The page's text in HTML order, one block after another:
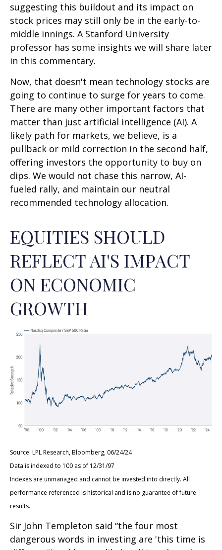
suggesting this buildout and its impact on
stock prices may still only be in the early-to-
middle innings. A Stanford University
professor has some insights we will share later
in this commentary.
Now, that doesn't mean technology stocks are
going to continue to surge for years to come.
There are many other important factors that
matter than just artificial intelligence (AI). A
likely path for markets, we believe, is a
pullback or mild correction in the second half,
offering investors the opportunity to buy on
dips. We would not chase this narrow, AI-
fueled rally, and maintain our neutral
recommended technology allocation.
EQUITIES SHOULD
REFLECT AI'S IMPACT
ON ECONOMIC
GROWTH
Source: LPL Research, Bloomberg, 06/24/24
Data is indexed to 100 as of 12/31/97
Indexes are unmanaged and cannot be invested into directly. All
performance referenced is historical and is no guarantee of future
results.
Sir John Templeton said “the four most
dangerous words in investing are 'this time is